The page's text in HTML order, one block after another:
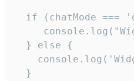
if (chatMode ===
  } else {
  }